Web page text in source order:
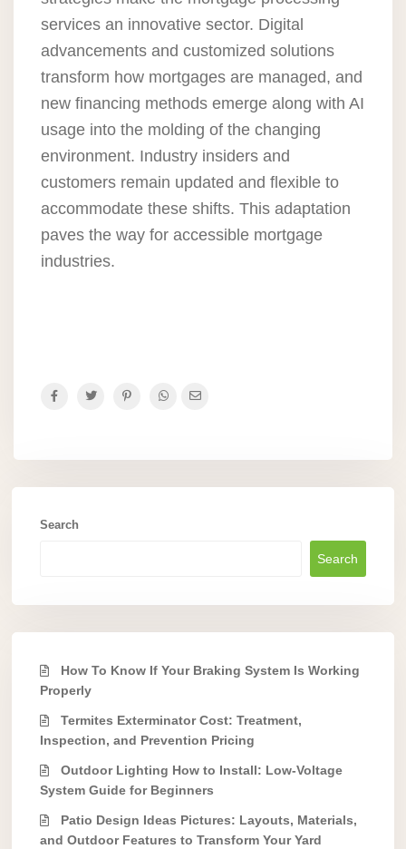
services an innovative sector. Digital
advancements and customized solutions
transform how mortgages are managed, and
new financing methods emerge along with AI
usage into the molding of the changing
environment. Industry insiders and
customers remain updated and flexible to
accommodate these shifts. This adaptation
paves the way for accessible mortgage
industries.
Search
Search
How To Know If Your Braking System Is Working
Properly
Termites Exterminator Cost: Treatment,
Inspection, and Prevention Pricing
Outdoor Lighting How to Install: Low-Voltage
System Guide for Beginners
Patio Design Ideas Pictures: Layouts, Materials,
and Outdoor Features to Transform Your Yard